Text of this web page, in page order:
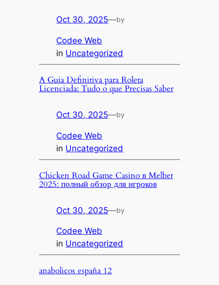
Oct 30, 2025—by
Codee Web
in Uncategorized
A Guia Definitiva para Roleta
Licenciada: Tudo o que Precisas Saber
Oct 30, 2025—by
Codee Web
in Uncategorized
Chicken Road Game Casino в Melbet
2025: полный обзор для игроков
Oct 30, 2025—by
Codee Web
in Uncategorized
anabolicos españa 12